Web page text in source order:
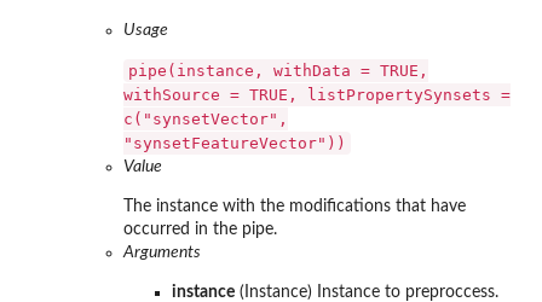
Usage
pipe(instance, withData = TRUE,
withSource = TRUE, listPropertySynsets =
c("synsetVector",
"synsetFeatureVector"))
Value
The instance with the modifications that have
occurred in the pipe.
Arguments
instance (Instance) Instance to preproccess.